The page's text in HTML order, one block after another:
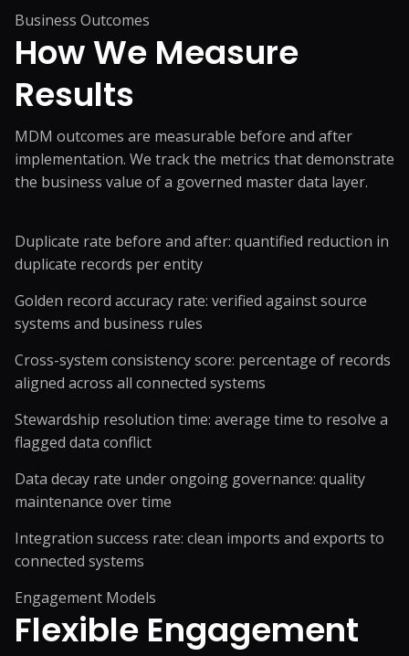
Business Outcomes
How We Measure
Results
MDM outcomes are measurable before and after
implementation. We track the metrics that demonstrate
the business value of a governed master data layer.
Duplicate rate before and after: quantified reduction in
duplicate records per entity
Golden record accuracy rate: verified against source
systems and business rules
Cross-system consistency score: percentage of records
aligned across all connected systems
Stewardship resolution time: average time to resolve a
flagged data conflict
Data decay rate under ongoing governance: quality
maintenance over time
Integration success rate: clean imports and exports to
connected systems
Engagement Models
Flexible Engagement